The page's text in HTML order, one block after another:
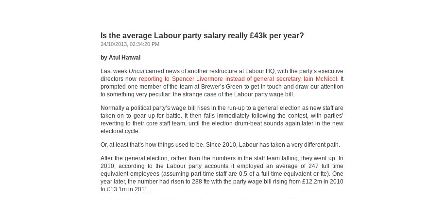
Is the average Labour party salary really £43k per year?
24/10/2013, 02:34:20 PM
by Atul Hatwal
Last week Uncutcarried news of another restructure at Labour HQ, with the party’s executive
directors now reporting to Spencer Livermore instead of general secretary, Iain McNicol. It
prompted one member of the team at Brewer’s Green to get in touch and draw our attention
to something very peculiar: the strange case of the Labour party wage bill.
Normally a political party’s wage bill rises in the run-up to a general election as new staff are
taken-on to gear up for battle. It then falls immediately following the contest, with parties’
reverting to their core staff team, until the election drum-beat sounds again later in the new
electoral cycle.
Or, at least that’s how things used to be. Since 2010, Labour has taken a very different path.
After the general election, rather than the numbers in the staff team falling, they went up. In
2010, according to the Labour party accounts it employed an average of 247 full time
equivalent employees (assuming part-time staff are 0.5 of a full time equivalent or fte). One
year later, the number had risen to 288 fte with the party wage bill rising from £12.2m in 2010
to £13.1m in 2011.